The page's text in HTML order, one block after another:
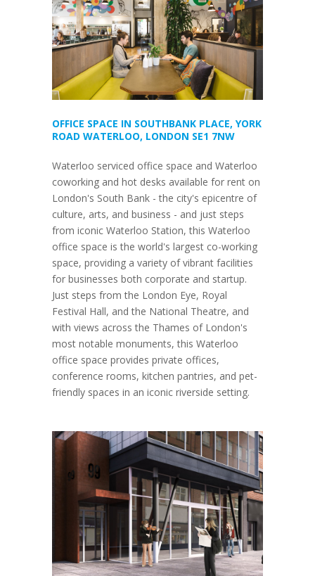
OFFICE SPACE IN SOUTHBANK PLACE, YORK
ROAD WATERLOO, LONDON SE1 7NW
Waterloo serviced office space and Waterloo
coworking and hot desks available for rent on
London's South Bank - the city's epicentre of
culture, arts, and business - and just steps
from iconic Waterloo Station, this Waterloo
office space is the world's largest co-working
space, providing a variety of vibrant facilities
for businesses both corporate and startup.
Just steps from the London Eye, Royal
Festival Hall, and the National Theatre, and
with views across the Thames of London's
most notable monuments, this Waterloo
office space provides private offices,
conference rooms, kitchen pantries, and pet-
friendly spaces in an iconic riverside setting.